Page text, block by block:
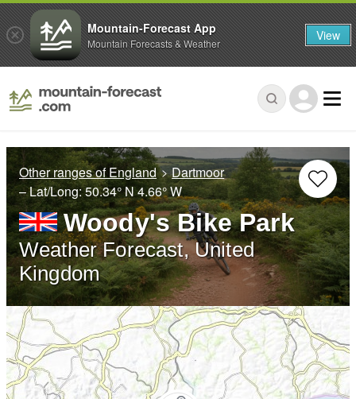
Other ranges of England
Dartmoor
– Lat/Long:50.34° N4.66° W
Woody's Bike Park
Weather Forecast, United
Kingdom
Mountain-Forecast App
Mountain Forecasts & Weather View